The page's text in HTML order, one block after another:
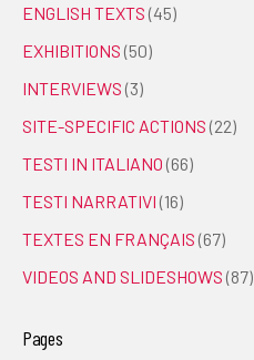
ENGLISH TEXTS (45)
EXHIBITIONS (50)
INTERVIEWS (3)
SITE-SPECIFIC ACTIONS (22)
TESTI IN ITALIANO (66)
TESTI NARRATIVI (16)
TEXTES EN FRANÇAIS (67)
VIDEOS AND SLIDESHOWS (87)
Pages